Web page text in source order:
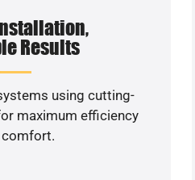
Results
using cutting-
maximum efficiency
comfort.